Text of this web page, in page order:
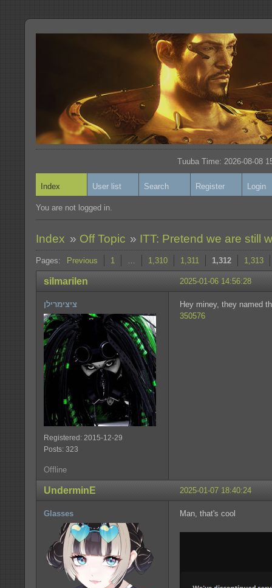
Tuuba Time: 2026-08-08
Index User list Search Register Login
You are not logged in.
Index » Off Topic » ITT: Pretend we are still
Pages: Previous 1 … 1,310 1,311 1,312 1,313
2025-01-06 14:56:28
silmarilen
ציצימרילן
Registered: 2015-12-29
Posts: 323
Hey miney, they named
350576
Offline
2025-01-07 18:40:24
UnderminE
Glasses Man, that's cool